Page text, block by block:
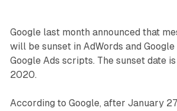
Google last month announced that
will be sunset in AdWords and Google
Google Ads scripts. The sunset date
2020.
According to Google, after January